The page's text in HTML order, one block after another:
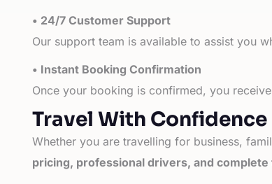
• 24/7 Customer Support
Our support team is available to assist you
• Instant Booking Confirmation
Once your booking is confirmed, you
Travel With Confidence
Whether you are travelling for business,
pricing, professional drivers, and